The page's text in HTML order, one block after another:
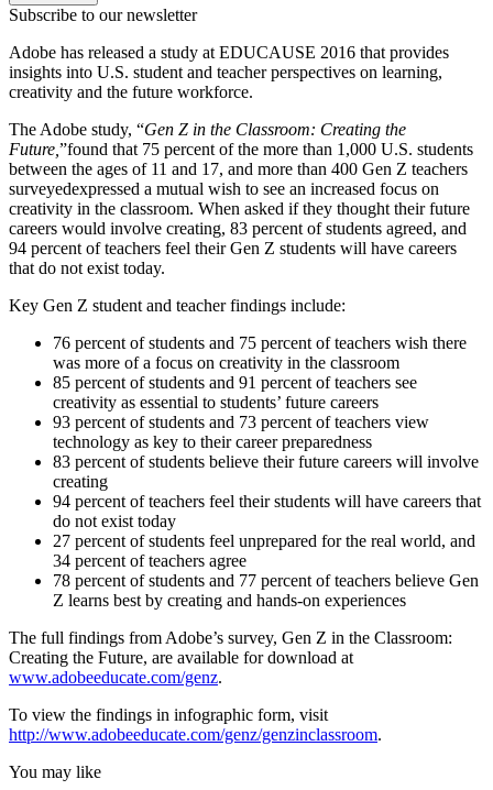
Subscribe to our newsletter
Adobe has released a study at EDUCAUSE 2016 that provides
insights into U.S. student and teacher perspectives on learning,
creativity and the future workforce.
The Adobe study, “Gen Z in the Classroom: Creating the
Future, ”found that 75 percent of the more than 1,000 U.S. students
between the ages of 11 and 17, and more than 400 Gen Z teachers
surveyedexpressed a mutual wish to see an increased focus on
creativity in the classroom. When asked if they thought their future
careers would involve creating, 83 percent of students agreed, and
94 percent of teachers feel their Gen Z students will have careers
that do not exist today.
Key Gen Z student and teacher findings include:
76 percent of students and 75 percent of teachers wish there
was more of a focus on creativity in the classroom
85 percent of students and 91 percent of teachers see
creativity as essential to students’ future careers
93 percent of students and 73 percent of teachers view
technology as key to their career preparedness
83 percent of students believe their future careers will involve
creating
94 percent of teachers feel their students will have careers that
do not exist today
27 percent of students feel unprepared for the real world, and
34 percent of teachers agree
78 percent of students and 77 percent of teachers believe Gen
Z learns best by creating and hands-on experiences
The full findings from Adobe’s survey, Gen Z in the Classroom:
Creating the Future, are available for download at
www.adobeeducate.com/genz.
To view the findings in infographic form, visit
http://www.adobeeducate.com/genz/genzinclassroom.
You may like